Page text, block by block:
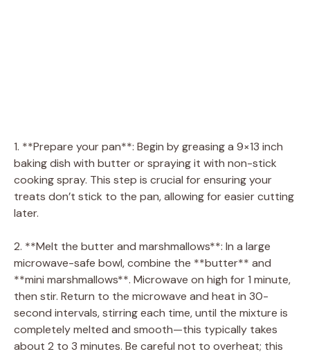
1. **Prepare your pan**: Begin by greasing a 9×13 inch
baking dish with butter or spraying it with non-stick
cooking spray. This step is crucial for ensuring your
treats don’t stick to the pan, allowing for easier cutting
later.
2. **Melt the butter and marshmallows**: In a large
microwave-safe bowl, combine the **butter** and
**mini marshmallows**. Microwave on high for 1 minute,
then stir. Return to the microwave and heat in 30-
second intervals, stirring each time, until the mixture is
completely melted and smooth—this typically takes
about 2 to 3 minutes. Be careful not to overheat; this